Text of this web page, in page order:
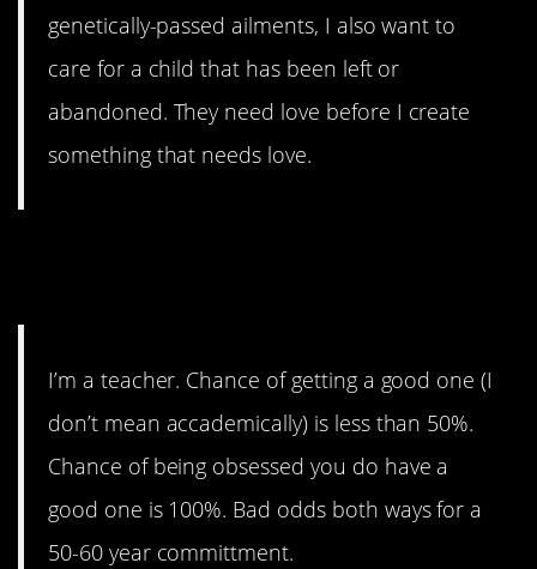
genetically-passed ailments, I also want to
care for a child that has been left or
abandoned. They need love before I create
something that needs love.
I’m a teacher. Chance of getting a good one (I
don’t mean accademically) is less than 50%.
Chance of being obsessed you do have a
good one is 100%. Bad odds both ways for a
50-60 year committment.